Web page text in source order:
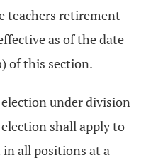
teachers retirement
as of the date
of this section.
under division
shall apply to
all positions at a